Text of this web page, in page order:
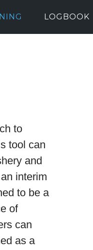
LOGBOOK
to
tool can
and
interim
to be a
of
can
as a